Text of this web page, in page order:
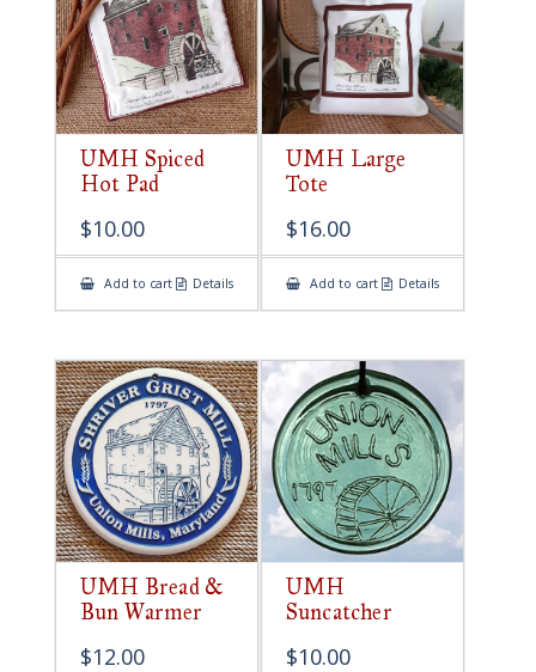
UMH Spiced
Hot Pad
$10.00
Add to cart Details
UMH Large
Tote
$16.00
Add to cart Details
UMH Bread &
Bun Warmer
$12.00
UMH
Suncatcher
$10.00